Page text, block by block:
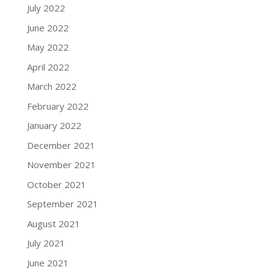
July 2022
June 2022
May 2022
April 2022
March 2022
February 2022
January 2022
December 2021
November 2021
October 2021
September 2021
August 2021
July 2021
June 2021